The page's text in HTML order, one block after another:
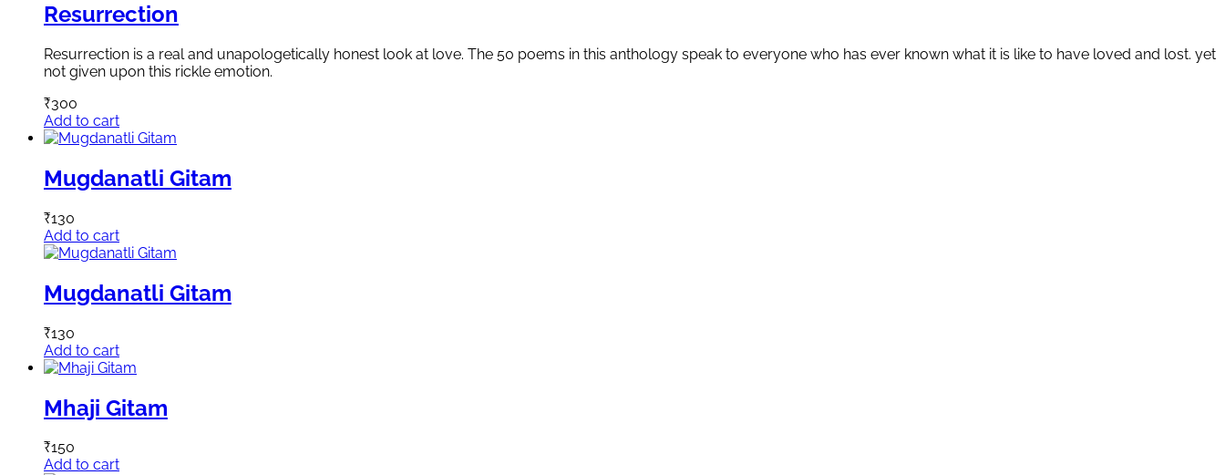
Resurrection
Resurrection is a real and unapologetically honest look at love. The 50 poems in this anthology speak to everyone who has ever known what it is like to have loved and lost. yet
not given upon this rickle emotion.
₹300
Add to cart
Mugdanatli Gitam
₹130
Add to cart
Mugdanatli Gitam
₹130
Add to cart
Mhaji Gitam
₹150
Add to cart